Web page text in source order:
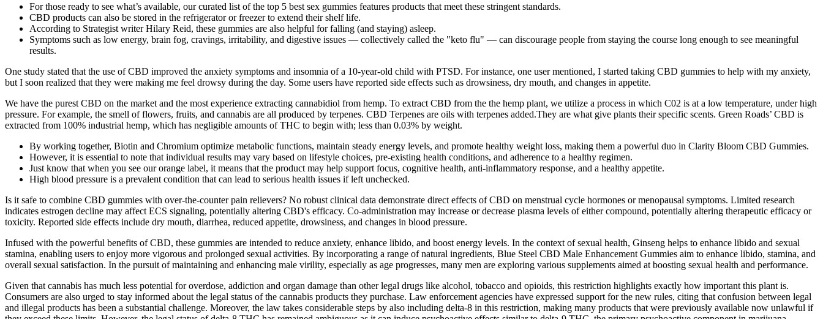
For those ready to see what’s available, our curated list of the top 5 best sex gummies features products that meet these stringent standards.
CBD products can also be stored in the refrigerator or freezer to extend their shelf life.
According to Strategist writer Hilary Reid, these gummies are also helpful for falling (and staying) asleep.
Symptoms such as low energy, brain fog, cravings, irritability, and digestive issues — collectively called the "keto flu" — can discourage people from staying the course long enough to see meaningful
results.
One study stated that the use of CBD improved the anxiety symptoms and insomnia of a 10-year-old child with PTSD. For instance, one user mentioned, I started taking CBD gummies to help with my anxiety,
but I soon realized that they were making me feel drowsy during the day. Some users have reported side effects such as drowsiness, dry mouth, and changes in appetite.
We have the purest CBD on the market and the most experience extracting cannabidiol from hemp. To extract CBD from the the hemp plant, we utilize a process in which C02 is at a low temperature, under high
pressure. For example, the smell of flowers, fruits, and cannabis are all produced by terpenes. CBD Terpenes are oils with terpenes added.They are what give plants their specific scents. Green Roads’ CBD is
extracted from 100% industrial hemp, which has negligible amounts of THC to begin with; less than 0.03% by weight.
By working together, Biotin and Chromium optimize metabolic functions, maintain steady energy levels, and promote healthy weight loss, making them a powerful duo in Clarity Bloom CBD Gummies.
However, it is essential to note that individual results may vary based on lifestyle choices, pre-existing health conditions, and adherence to a healthy regimen.
Just know that when you see our orange label, it means that the product may help support focus, cognitive health, anti-inflammatory response, and a healthy appetite.
High blood pressure is a prevalent condition that can lead to serious health issues if left unchecked.
Is it safe to combine CBD gummies with over‑the‑counter pain relievers? No robust clinical data demonstrate direct effects of CBD on menstrual cycle hormones or menopausal symptoms. Limited research
indicates estrogen decline may affect ECS signaling, potentially altering CBD's efficacy. Co‑administration may increase or decrease plasma levels of either compound, potentially altering therapeutic efficacy or
toxicity. Reported side effects include dry mouth, diarrhea, reduced appetite, drowsiness, and changes in blood pressure.
Infused with the powerful benefits of CBD, these gummies are intended to reduce anxiety, enhance libido, and boost energy levels. In the context of sexual health, Ginseng helps to enhance libido and sexual
stamina, enabling users to enjoy more vigorous and prolonged sexual activities. By incorporating a range of natural ingredients, Blue Steel CBD Male Enhancement Gummies aim to enhance libido, stamina, and
overall sexual satisfaction. In the pursuit of maintaining and enhancing male virility, especially as age progresses, many men are exploring various supplements aimed at boosting sexual health and performance.
Given that cannabis has much less potential for overdose, addiction and organ damage than other legal drugs like alcohol, tobacco and opioids, this restriction highlights exactly how important this plant is.
Consumers are also urged to stay informed about the legal status of the cannabis products they purchase. Law enforcement agencies have expressed support for the new rules, citing that confusion between legal
and illegal products has been a substantial challenge. Moreover, the law takes considerable steps by also including delta-8 in this restriction, making many products that were previously available now unlawful if